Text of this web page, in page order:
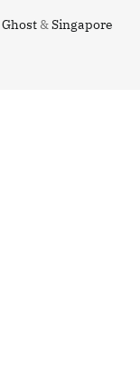
Ghost&Singapore